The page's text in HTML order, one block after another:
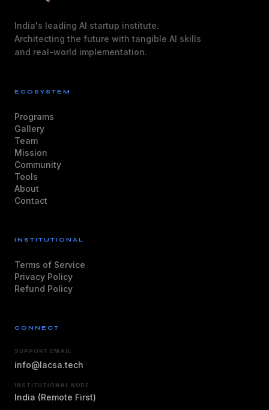
India's leading AI startup institute.
Architecting the future with tangible AI skills
and real-world implementation.
ECOSYSTEM
Programs
Gallery
Team
Mission
Community
Tools
About
Contact
INSTITUTIONAL
Terms of Service
Privacy Policy
Refund Policy
CONNECT
SUPPORT EMAIL
info@lacsa.tech
INSTITUTIONAL NODE
India (Remote First)